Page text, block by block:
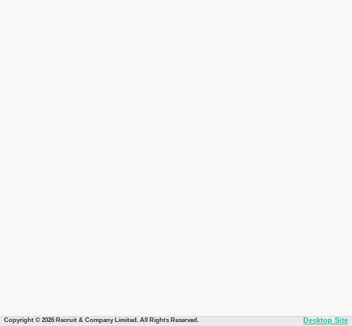
Copyright © 2026 Recruit & Company Limited. All Rights Reserved. Desktop Site